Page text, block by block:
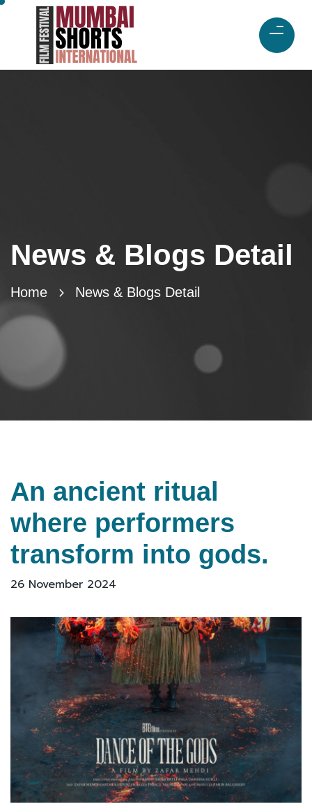
News & Blogs Detail
Home News & Blogs Detail
An ancient ritual
where performers
transform into gods.
26 November 2024